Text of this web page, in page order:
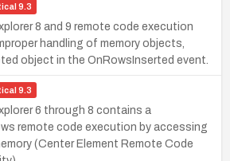
9.3
8 and 9 remote code execution
handling of memory objects,
object in the OnRowsInserted event.
9.3
6 through 8 contains a
remote code execution by accessing
(Center Element Remote Code